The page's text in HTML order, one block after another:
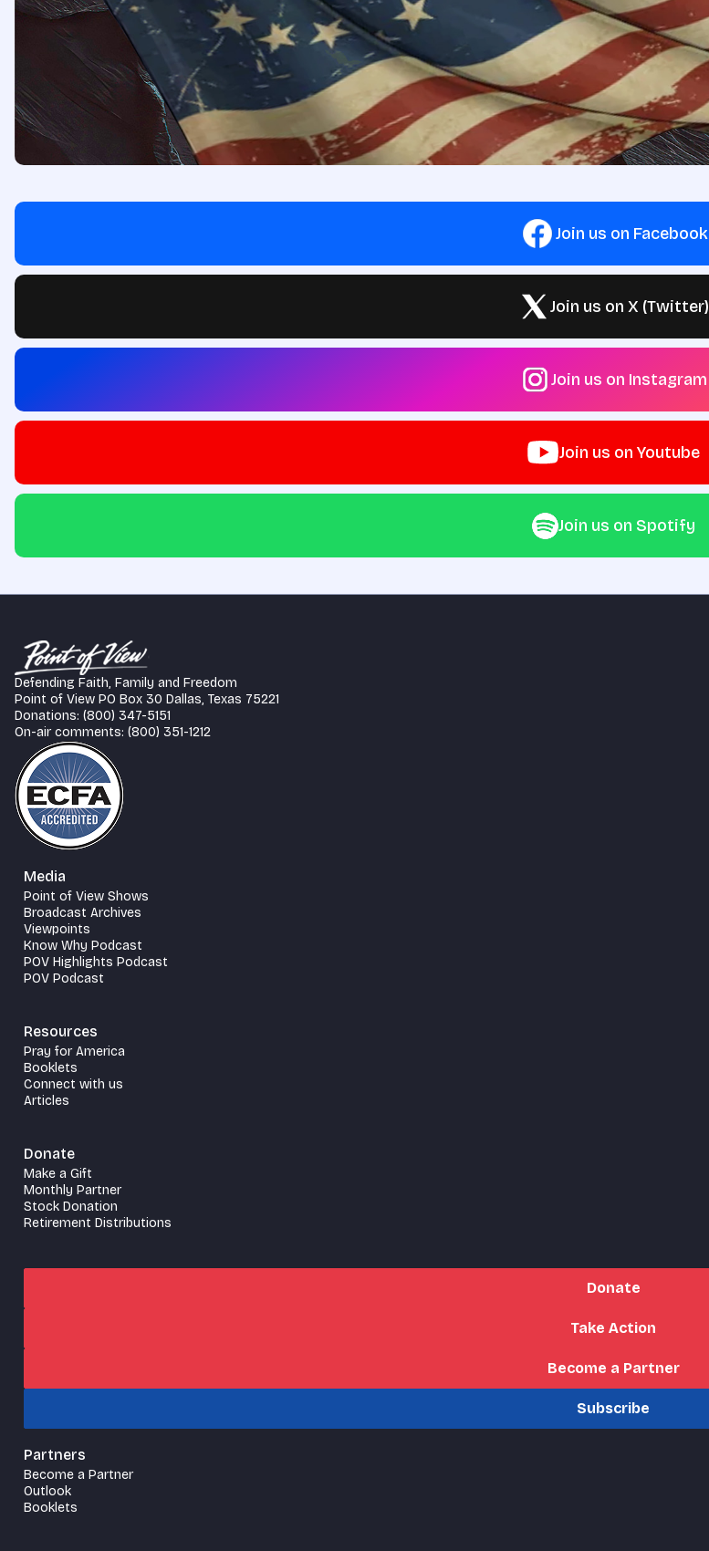
Join us on Facebook
Join us on X (Twitter)
Join us on Instagram
Join us on Youtube
Join us on Spotify
Defending Faith, Family and Freedom
Point of View PO Box 30 Dallas, Texas 75221
Donations: (800) 347-5151
On-air comments: (800) 351-1212
Media
Point of View Shows
Broadcast Archives
Viewpoints
Know Why Podcast
POV Highlights Podcast
POV Podcast
Resources
Pray for America
Booklets
Connect with us
Articles
Donate
Make a Gift
Monthly Partner
Stock Donation
Retirement Distributions
Donate
Take Action
Become a Partner
Subscribe
Partners
Become a Partner
Outlook
Booklets